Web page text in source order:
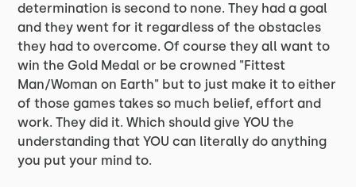
determination is second to none. They had a goal
and they went for it regardless of the obstacles
they had to overcome. Of course they all want to
win the Gold Medal or be crowned "Fittest
Man/Woman on Earth" but to just make it to either
of those games takes so much belief, effort and
work. They did it. Which should give YOU the
understanding that YOU can literally do anything
you put your mind to.